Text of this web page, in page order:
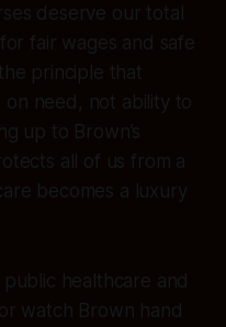
deserve our total
fair wages and safe
principle that
need, not ability to
up to Brown’s
all of us from a
becomes a luxury
healthcare and
watch Brown hand